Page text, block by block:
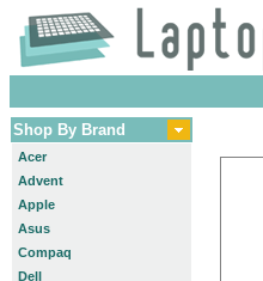
Shop By Brand
Acer
Advent
Apple
Asus
Compaq
Dell